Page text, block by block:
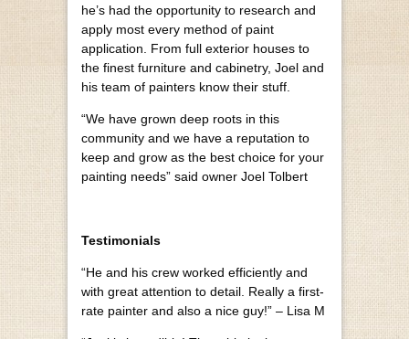
he’s had the opportunity to research and
apply most every method of paint
application. From full exterior houses to
the finest furniture and cabinetry, Joel and
his team of painters know their stuff.
“We have grown deep roots in this
community and we have a reputation to
keep and grow as the best choice for your
painting needs” said owner Joel Tolbert
Testimonials
“He and his crew worked efficiently and
with great attention to detail. Really a first-
rate painter and also a nice guy!” – Lisa M